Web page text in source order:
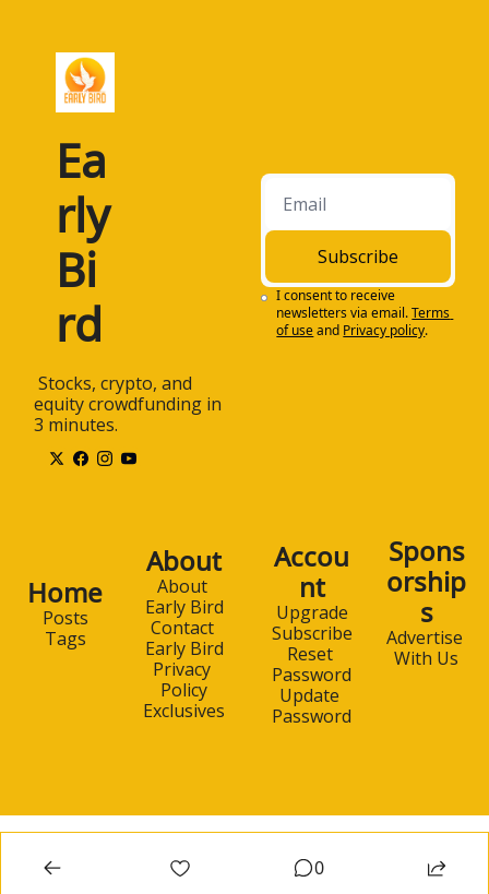
Ea
rly
Bi
rd
equity crowdfunding in
3 minutes.
Subscribe
I consent to receive
newsletters via email.Terms
of useand Privacy policy.
Home
Posts
Tags
About
About
Early Bird
Contact
Early Bird
Privacy
Policy
Exclusives
Accou
nt
Upgrade
Subscribe
Reset
Password
Update
Password
Spons
orship
s
Advertise
With Us
0